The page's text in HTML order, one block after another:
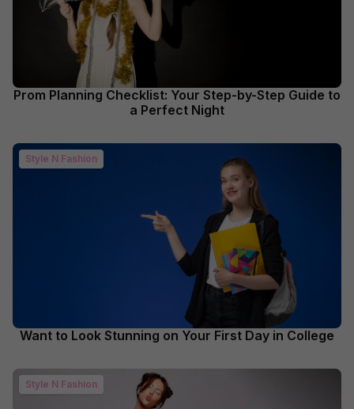
Prom Planning Checklist: Your Step-by-Step Guide to
a Perfect Night
Style N Fashion
Want to Look Stunning on Your First Day in College
Style N Fashion